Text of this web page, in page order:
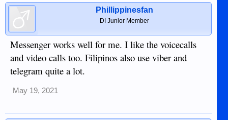
Phillippinesfan
DI Junior Member
Messenger works well for me. I like the voicecalls
and video calls too. Filipinos also use viber and
telegram quite a lot.
May 19, 2021